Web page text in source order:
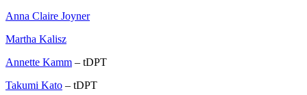
Anna Claire Joyner
Martha Kalisz
Annette Kamm – tDPT
Takumi Kato – tDPT